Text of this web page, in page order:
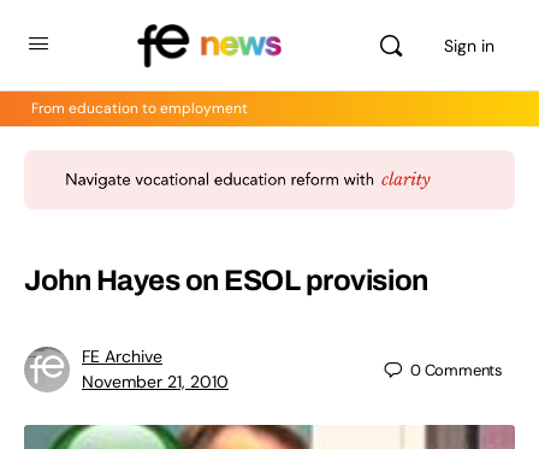
Sign in
From education to employment
John Hayes on ESOL provision
FE Archive
November 21, 2010
0Comments